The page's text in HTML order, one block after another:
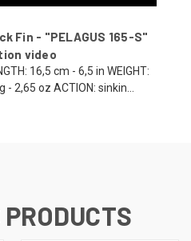
Fin - "PELAGUS 165-S"
video
16,5 cm - 6,5 in WEIGHT:
- 2,65 oz ACTION: sinkin...